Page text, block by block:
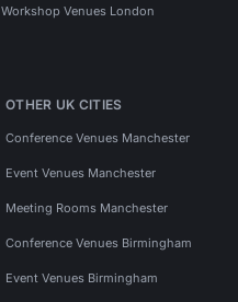
Workshop Venues London
OTHER UK CITIES
Conference Venues Manchester
Event Venues Manchester
Meeting Rooms Manchester
Conference Venues Birmingham
Event Venues Birmingham